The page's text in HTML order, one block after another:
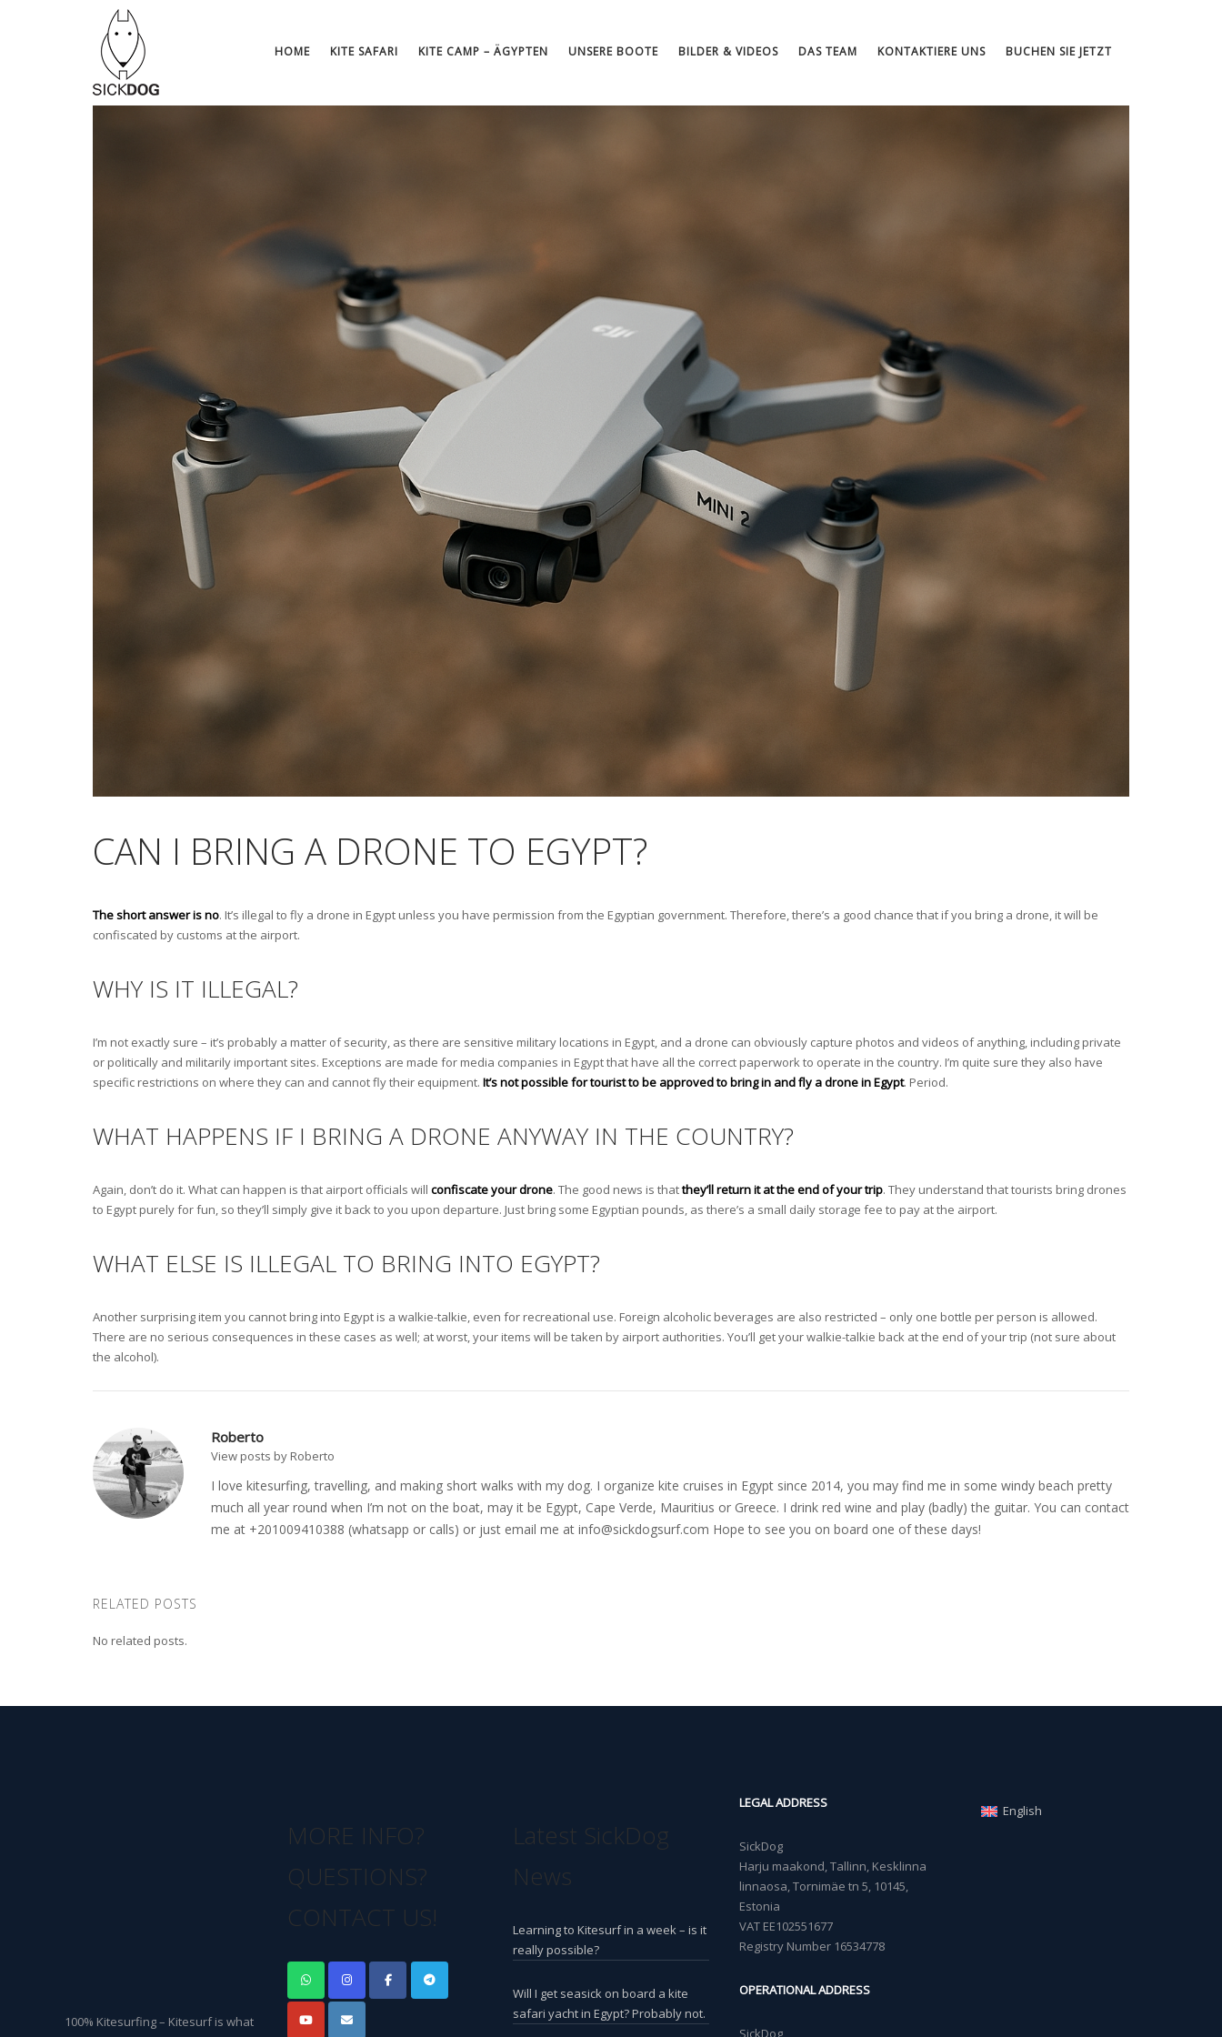
HOME KITE SAFARI KITE CAMP – ÄGYPTEN UNSERE BOOTE BILDER & VIDEOS DAS TEAM KONTAKTIERE UNS BUCHEN SIE JETZT
CAN I BRING A DRONE TO EGYPT?
The short answer is no. It’s illegal to fly a drone in Egypt unless you have permission from the Egyptian government. Therefore, there’s a good chance that if you bring a drone, it will be
confiscated by customs at the airport.
WHY IS IT ILLEGAL?
I’m not exactly sure – it’s probably a matter of security, as there are sensitive military locations in Egypt, and a drone can obviously capture photos and videos of anything, including private
or politically and militarily important sites. Exceptions are made for media companies in Egypt that have all the correct paperwork to operate in the country. I’m quite sure they also have
specific restrictions on where they can and cannot fly their equipment. It’s not possible for tourist to be approved to bring in and fly a drone in Egypt. Period.
WHAT HAPPENS IF I BRING A DRONE ANYWAY IN THE COUNTRY?
Again, don’t do it. What can happen is that airport officials will confiscate your drone. The good news is thatthey’ll return it at the end of your trip. They understand that tourists bring drones
to Egypt purely for fun, so they’ll simply give it back to you upon departure. Just bring some Egyptian pounds, as there’s a small daily storage fee to pay at the airport.
WHAT ELSE IS ILLEGAL TO BRING INTO EGYPT?
Another surprising item you cannot bring into Egypt is a walkie-talkie, even for recreational use. Foreign alcoholic beverages are also restricted – only one bottle per person is allowed.
There are no serious consequences in these cases as well; at worst, your items will be taken by airport authorities. You’ll get your walkie-talkie back at the end of your trip (not sure about
the alcohol).
Roberto
View posts by Roberto
I love kitesurfing, travelling, and making short walks with my dog. I organize kite cruises in Egypt since 2014, you may find me in some windy beach pretty
much all year round when I’m not on the boat, may it be Egypt, Cape Verde, Mauritius or Greece. I drink red wine and play (badly) the guitar. You can contact
me at +201009410388 (whatsapp or calls) or just email me at info@sickdogsurf.com Hope to see you on board one of these days!
RELATED POSTS
No related posts.
100% Kitesurfing – Kitesurf is what
MORE INFO?
QUESTIONS?
CONTACT US!
Latest SickDog
News
Learning to Kitesurf in a week – is it
really possible?
Will I get seasick on board a kite
safari yacht in Egypt? Probably not.
LEGAL ADDRESS
SickDog
Harju maakond, Tallinn, Kesklinna
linnaosa, Tornimäe tn 5, 10145,
Estonia
VAT EE102551677
Registry Number 16534778
OPERATIONAL ADDRESS
SickDog
English